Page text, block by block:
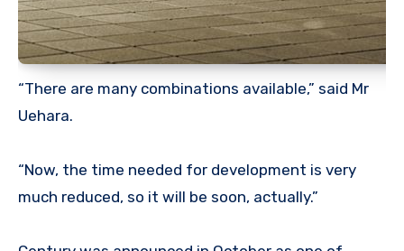
“There are many combinations available,” said Mr
Uehara.
“Now, the time needed for development is very
much reduced, so it will be soon, actually.”